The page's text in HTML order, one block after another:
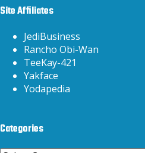
Site Affiliates
JediBusiness
Rancho Obi-Wan
TeeKay-421
Yakface
Yodapedia
Categories